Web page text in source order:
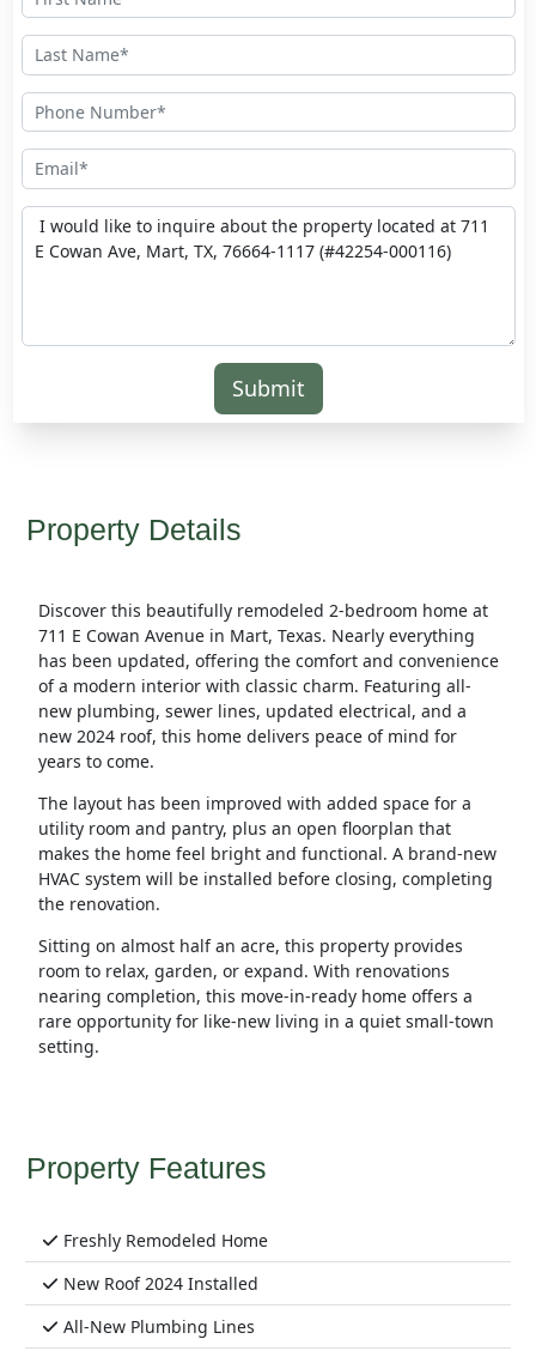
Submit
Property Details
Discover this beautifully remodeled 2-bedroom home at
711 E Cowan Avenue in Mart, Texas. Nearly everything
has been updated, offering the comfort and convenience
of a modern interior with classic charm. Featuring all-
new plumbing, sewer lines, updated electrical, and a
new 2024 roof, this home delivers peace of mind for
years to come.
The layout has been improved with added space for a
utility room and pantry, plus an open floorplan that
makes the home feel bright and functional. A brand-new
HVAC system will be installed before closing, completing
the renovation.
Sitting on almost half an acre, this property provides
room to relax, garden, or expand. With renovations
nearing completion, this move-in-ready home offers a
rare opportunity for like-new living in a quiet small-town
setting.
Property Features
Freshly Remodeled Home
New Roof 2024 Installed
All-New Plumbing Lines